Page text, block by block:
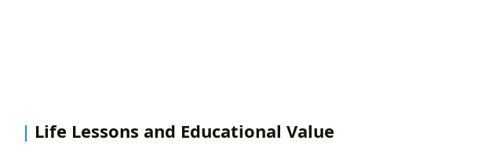
Life Lessons and Educational Value